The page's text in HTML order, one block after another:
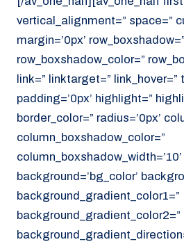
vertical_alignment=” space=”
margin=’0px’ row_boxshadow=”
row_boxshadow_color=”
link=” linktarget=”
padding=’0px’ highlight=”
border_color=” radius=’0px’
column_boxshadow_color=”
column_boxshadow_width=’10’
background=’bg_color’
background_gradient_color1=”
background_gradient_color2=”